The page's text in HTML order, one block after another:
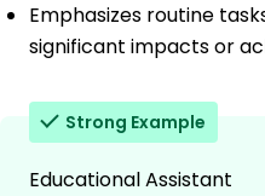
Emphasizes routine
significant impacts or
Strong Example
Educational Assistant